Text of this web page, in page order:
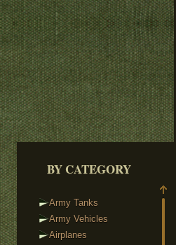
BY CATEGORY
Army Tanks
Army Vehicles
Airplanes